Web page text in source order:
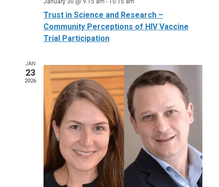
January 30 @ 9:15 am - 10:15 am
Trust in Science and Research –
Community Perceptions of HIV Vaccine
Trial Participation
JAN
23
2026